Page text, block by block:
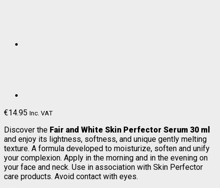
€14.95 Inc. VAT
Discover the Fair and White Skin Perfector Serum 30 ml
and enjoy its lightness, softness, and unique gently melting
texture. A formula developed to moisturize, soften and unify
your complexion. Apply in the morning and in the evening on
your face and neck. Use in association with Skin Perfector
care products. Avoid contact with eyes.